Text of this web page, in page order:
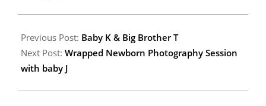
Previous Post: Baby K & Big Brother T
Next Post: Wrapped Newborn Photography Session
with baby J